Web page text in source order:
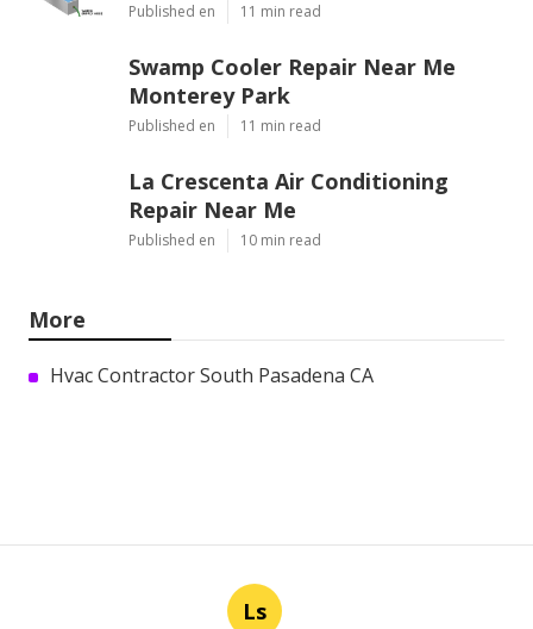
Published en 11 min read
Swamp Cooler Repair Near Me
Monterey Park
Published en 11 min read
La Crescenta Air Conditioning
Repair Near Me
Published en 10 min read
More
Hvac Contractor South Pasadena CA
Ls